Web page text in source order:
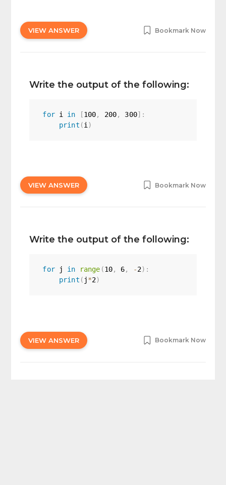
VIEW ANSWER Bookmark Now
Write the output of the following:
for i in [100, 200, 300] :
print (i )
VIEW ANSWER Bookmark Now
Write the output of the following:
for j in range (10, 6, -2) :
print ( j*2)
VIEW ANSWER Bookmark Now